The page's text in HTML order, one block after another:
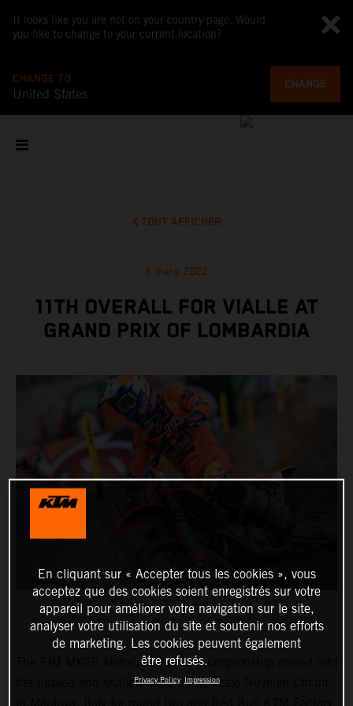
It looks like you are not on your country page. Would
you like to change to your current location?
CHANGE TO
United States
CHANGE
TOUT AFFICHER
6 mars 2022
11TH OVERALL FOR VIALLE AT
GRAND PRIX OF LOMBARDIA
The FIM MXGP Motocross World Championship moved into
the rippled and shallow sand of the Tazio Nuvolari Circuit
En cliquant sur « Accepter tous les cookies », vous
acceptez que des cookies soient enregistrés sur votre
appareil pour améliorer votre navigation sur le site,
analyser votre utilisation du site et soutenir nos efforts
de marketing. Les cookies peuvent également
être refusés.
Privacy Policy Impression